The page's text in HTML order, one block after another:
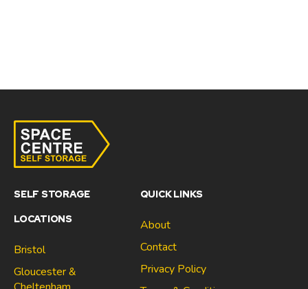
SELF STORAGE
LOCATIONS
Bristol
Gloucester &
QUICK LINKS
About
Contact
Privacy Policy